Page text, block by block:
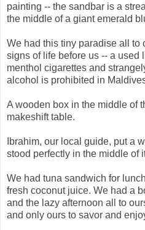
painting -- the sandbar is a
the middle of a giant emerald
We had this tiny paradise all to
signs of life before us -- a used
menthol cigarettes and
alcohol is prohibited in
A wooden box in the middle of
makeshift table.
Ibrahim, our local guide, put a
stood perfectly in the middle of
We had tuna sandwich for
fresh coconut juice. We had a
and the lazy afternoon all to
and only ours to savor and